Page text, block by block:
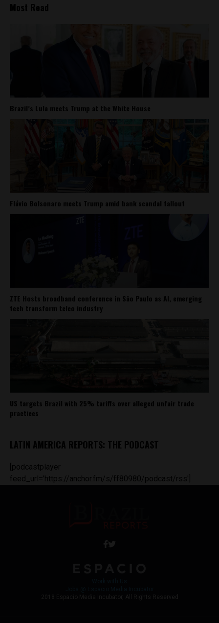
Most Read
Brazil’s Lula meets Trump at the White House
Flávio Bolsonaro meets Trump amid bank scandal fallout
ZTE Hosts broadband conference in São Paulo as AI, emerging
tech transform telco industry
US targets Brazil with 25% tariffs over alleged unfair trade
practices
LATIN AMERICA REPORTS: THE PODCAST
[podcastplayer
feed_url='https://anchor.fm/s/ff80980/podcast/rss']
2018 Espacio Media Incubator, All Rights Reserved